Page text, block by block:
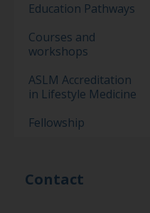
Education Pathways
Courses and
workshops
ASLM Accreditation
in Lifestyle Medicine
Fellowship
Contact